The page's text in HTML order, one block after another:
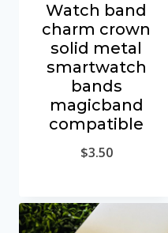
Watch band
charm crown
solid metal
smartwatch
bands
magicband
compatible
$3.50